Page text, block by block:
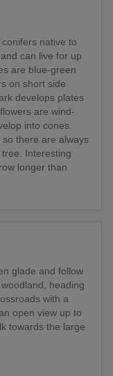
native to
can live for up
are blue-green
on short side
develops plates
are wind-
into cones.
there are always
Interesting
longer than
glade and follow
heading
with a
open view up to
towards the large